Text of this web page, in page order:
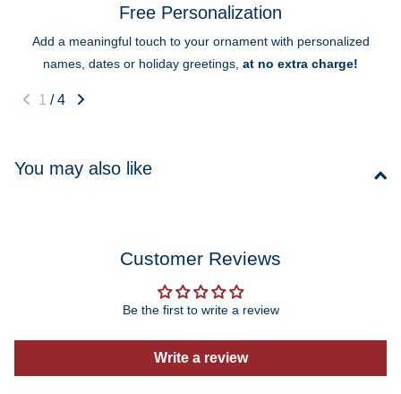
Free Personalization
Add a meaningful touch to your ornament with personalized
names, dates or holiday greetings, at no extra charge!
1 / 4
You may also like
Customer Reviews
Be the first to write a review
Write a review